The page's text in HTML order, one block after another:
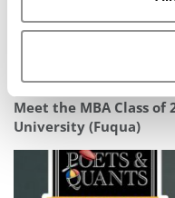
Meet the MBA Class of
University (Fuqua)